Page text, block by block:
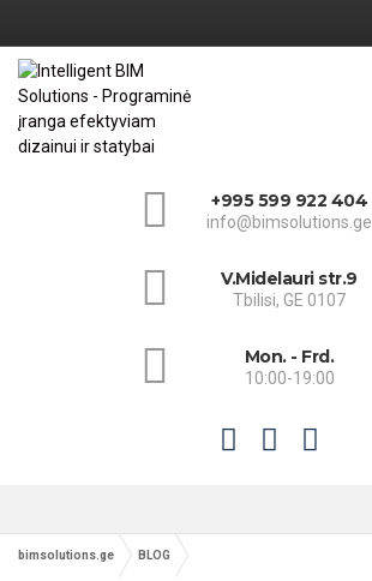
+995 599 922 404
info@bimsolutions.ge
V.Midelauri str.9
Tbilisi, GE 0107
Mon. - Frd.
10:00-19:00
bimsolutions.ge BLOG